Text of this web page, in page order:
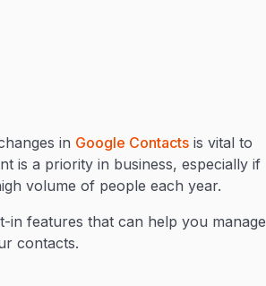
in Google Contacts is vital to
is a priority in business, especially if
volume of people each year.
in features that can help you manage
contacts.